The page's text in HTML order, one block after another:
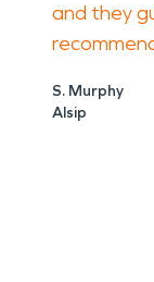
and they
S. Murphy
Alsip